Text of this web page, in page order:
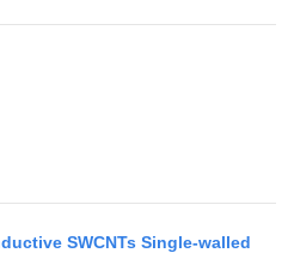
SWCNTs Single-walled